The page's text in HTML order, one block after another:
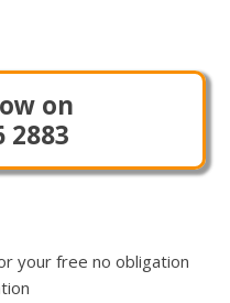
on
2883
your free no obligation